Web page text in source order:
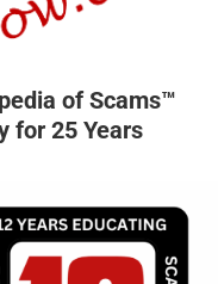
of Scams™
for 25 Years